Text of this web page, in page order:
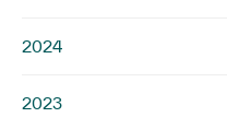
2024
2023